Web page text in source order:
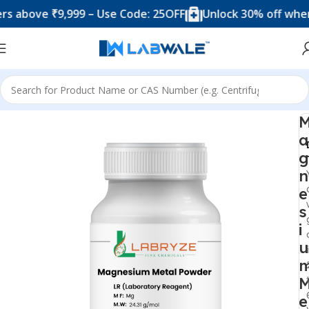
₹9,999 – Use Code: 25OFF Unlock 30% off when
Home Chemicals & Solutions
a
g
n
e
s
i
u
e